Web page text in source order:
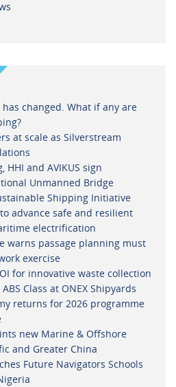
changed. What if any are
at scale as Silverstream
HHI and AVIKUS sign
Unmanned Bridge
Shipping Initiative
advance safe and resilient
electrification
warns passage planning must
exercise
for innovative waste collection
Class at ONEX Shipyards
returns for 2026 programme
new Marine & Offshore
and Greater China
Future Navigators Schools